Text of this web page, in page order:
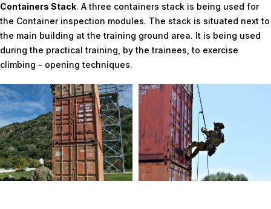
Containers Stack. A three containers stack is being used for
the Container inspection modules. The stack is situated next to
the main building at the training ground area. It is being used
during the practical training, by the trainees, to exercise
climbing – opening techniques.